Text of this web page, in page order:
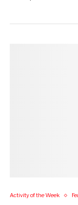
Activity of the Week